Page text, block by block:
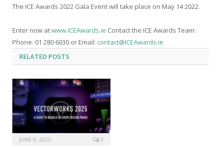
The ICE Awards 2022 Gala Event will take place on May 14 2022.
Enter now atwww.ICEAwards.ie Contact the ICE Awards Team:
Phone: 01 280 6030 or Email: contact@ICEAwards.ie
RELATED POSTS
JUNE 9, 2025 0